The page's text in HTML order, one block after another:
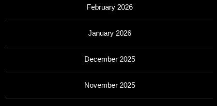
February 2026
January 2026
December 2025
November 2025